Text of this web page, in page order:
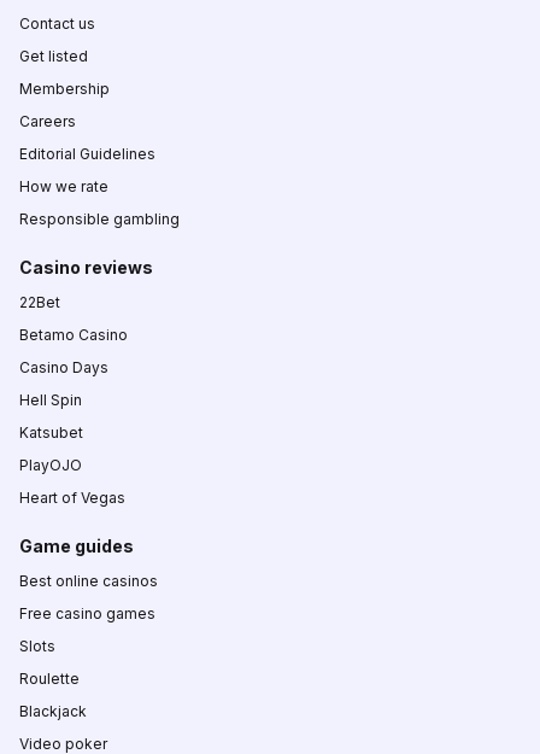
Contact us
Get listed
Membership
Careers
Editorial Guidelines
How we rate
Responsible gambling
Casino reviews
22Bet
Betamo Casino
Casino Days
Hell Spin
Katsubet
PlayOJO
Heart of Vegas
Game guides
Best online casinos
Free casino games
Slots
Roulette
Blackjack
Video poker